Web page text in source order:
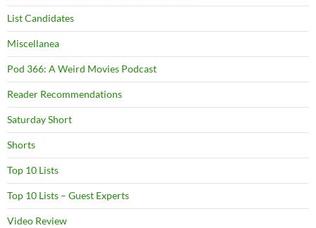
List Candidates
Miscellanea
Pod 366: A Weird Movies Podcast
Reader Recommendations
Saturday Short
Shorts
Top 10 Lists
Top 10 Lists – Guest Experts
Video Review